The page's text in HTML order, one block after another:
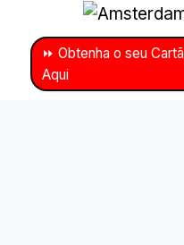
para
conteúdo
⏩ Obtenha o seu
Aqui